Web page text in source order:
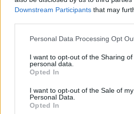
Downstream Participants that may
Please note that this website/app
not limited to your visit or usage
grant or deny consent to Google and
use your data for below specified
consent section.
Personal Data Processing Opt
I want to opt-out of the Sharing of
personal data.
Opted In
I want to opt-out of the Sale of my
Personal Data.
Opted In
AUTHOR